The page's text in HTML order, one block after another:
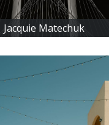
Jacquie Matechuk